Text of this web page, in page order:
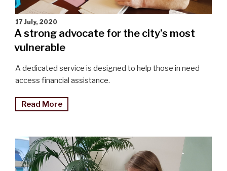
17 July, 2020
A strong advocate for the city’s most
vulnerable
A dedicated service is designed to help those in need
access financial assistance.
Read More"A
for
the
city’s